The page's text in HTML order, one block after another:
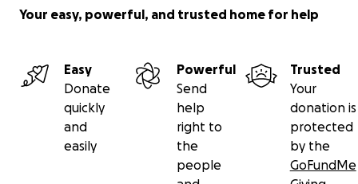
Your easy, powerful, and trusted home for help
Easy
Donate
quickly
and
easily
Powerful
Send
help
right to
the
people
Trusted
Your
donation is
protected
by the
GoFundMe